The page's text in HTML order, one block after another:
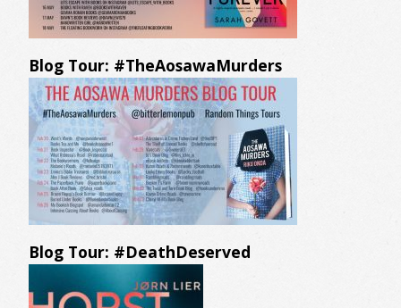
Blog Tour: #TheAosawaMurders
Blog Tour: #DeathDeserved